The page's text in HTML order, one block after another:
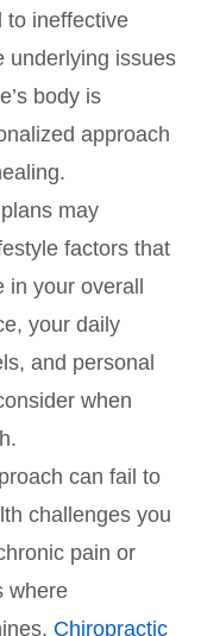
to ineffective
underlying issues
body is
approach
may
factors that
in your overall
your daily
and personal
when
can fail to
challenges you
pain or
where
Chiropractic